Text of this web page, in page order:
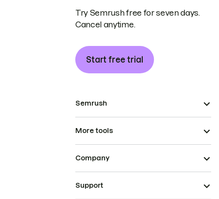
Try Semrush free for seven days.
Cancel anytime.
Start free trial
Semrush
More tools
Company
Support